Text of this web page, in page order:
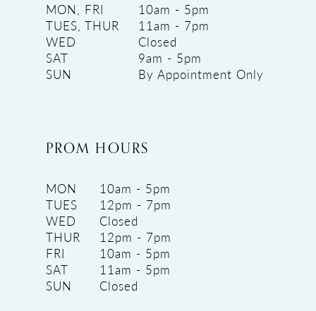
MON, FRI
10am - 5pm
TUES, THUR
11am - 7pm
WED
Closed
SAT
9am - 5pm
SUN
By Appointment Only
PROM HOURS
MON
10am - 5pm
TUES
12pm - 7pm
WED
Closed
THUR
12pm - 7pm
FRI
10am - 5pm
SAT
11am - 5pm
SUN
Closed